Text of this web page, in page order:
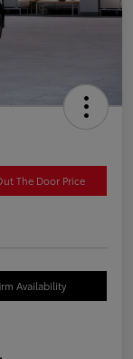
The Door Price
Availability